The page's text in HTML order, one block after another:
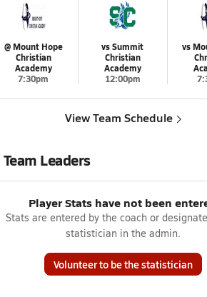
@ Mount Hope
Christian
Academy
7:30pm
vs Summit
Christian
Academy
12:00pm
vs
View Team Schedule
Team Leaders
Player Stats have not been
Stats are entered by the coach or
statistician in the admin.
Volunteer to be the statistician